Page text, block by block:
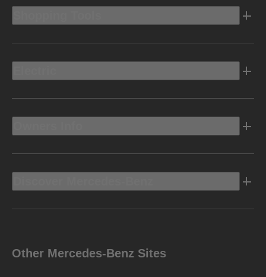
Other Mercedes-Benz Sites